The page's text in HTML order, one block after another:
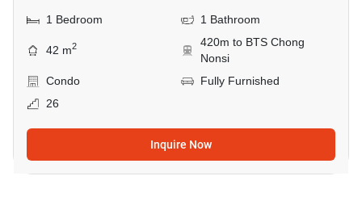
1 Bedroom 1 Bathroom
42 m2
420m to BTS Chong
Nonsi
Condo
Fully Furnished
26
Inquire Now